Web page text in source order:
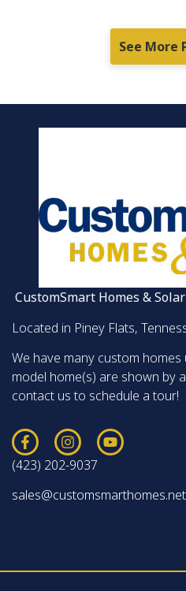
See More
CustomSmart Homes & Solar
Located in Piney Flats,
We have many custom
model home(s) are shown by
contact us to schedule a tour!
(423) 202-9037
sales@customsmarthomes.net